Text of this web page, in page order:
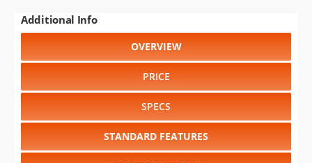
Additional Info
OVERVIEW
PRICE
SPECS
STANDARD FEATURES